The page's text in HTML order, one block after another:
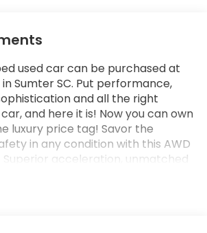
used car can be purchased at
Sumter SC. Put performance,
and all the right
and here it is! Now you can own
luxury price tag! Savor the
in any condition with this AWD
Superior acceleration, unmatched
features of this AWD